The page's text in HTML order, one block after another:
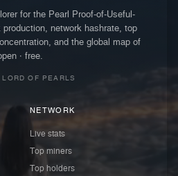
for the Pearl Proof-of-Useful-
network hashrate, top
and the global map of
· free.
OF PEARLS
NETWORK
Live stats
Top miners
Top holders